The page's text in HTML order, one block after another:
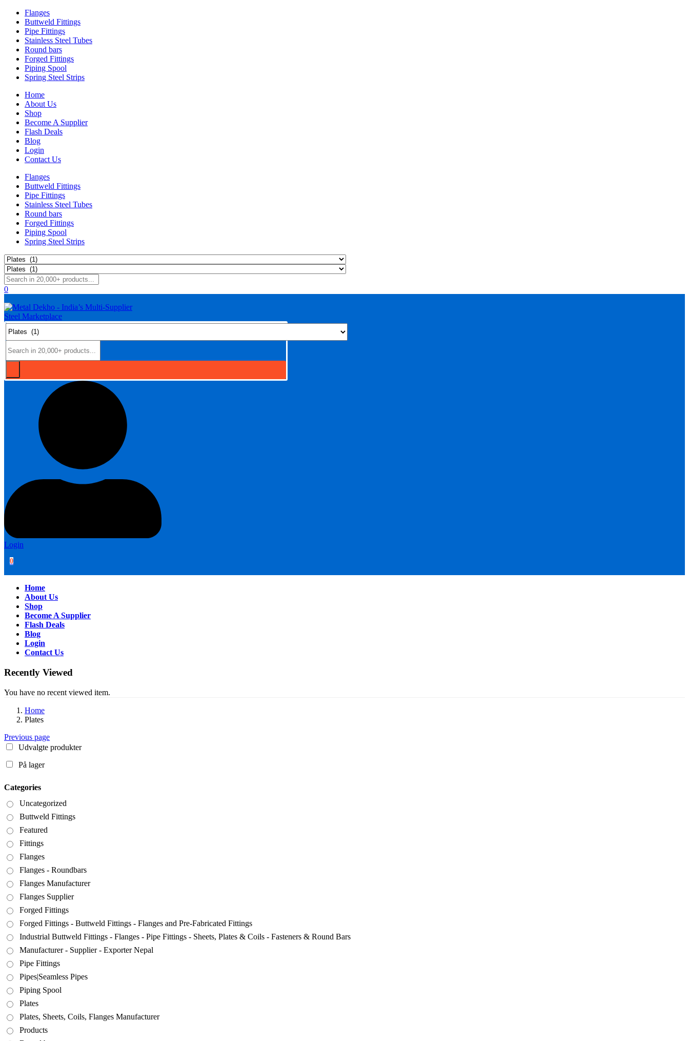
Flanges
Buttweld Fittings
Pipe Fittings
Stainless Steel Tubes
Round bars
Forged Fittings
Piping Spool
Spring Steel Strips
Home
About Us
Shop
Become A Supplier
Flash Deals
Blog
Login
Contact Us
Flanges
Buttweld Fittings
Pipe Fittings
Stainless Steel Tubes
Round bars
Forged Fittings
Piping Spool
Spring Steel Strips
0
Login
0
Home
About Us
Shop
Become A Supplier
Flash Deals
Blog
Login
Contact Us
Recently Viewed
You have no recent viewed item.
Home
Plates
Previous page
Udvalgte produkter
På lager
Categories
Uncategorized
Buttweld Fittings
Featured
Fittings
Flanges
Flanges - Roundbars
Flanges Manufacturer
Flanges Supplier
Forged Fittings
Forged Fittings - Buttweld Fittings - Flanges and Pre-Fabricated Fittings
Industrial Buttweld Fittings - Flanges - Pipe Fittings - Sheets, Plates & Coils - Fasteners & Round Bars
Manufacturer - Supplier - Exporter Nepal
Pipe Fittings
Pipes|Seamless Pipes
Piping Spool
Plates
Plates, Sheets, Coils, Flanges Manufacturer
Products